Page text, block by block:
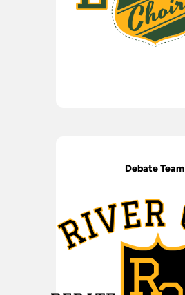
Debate Team